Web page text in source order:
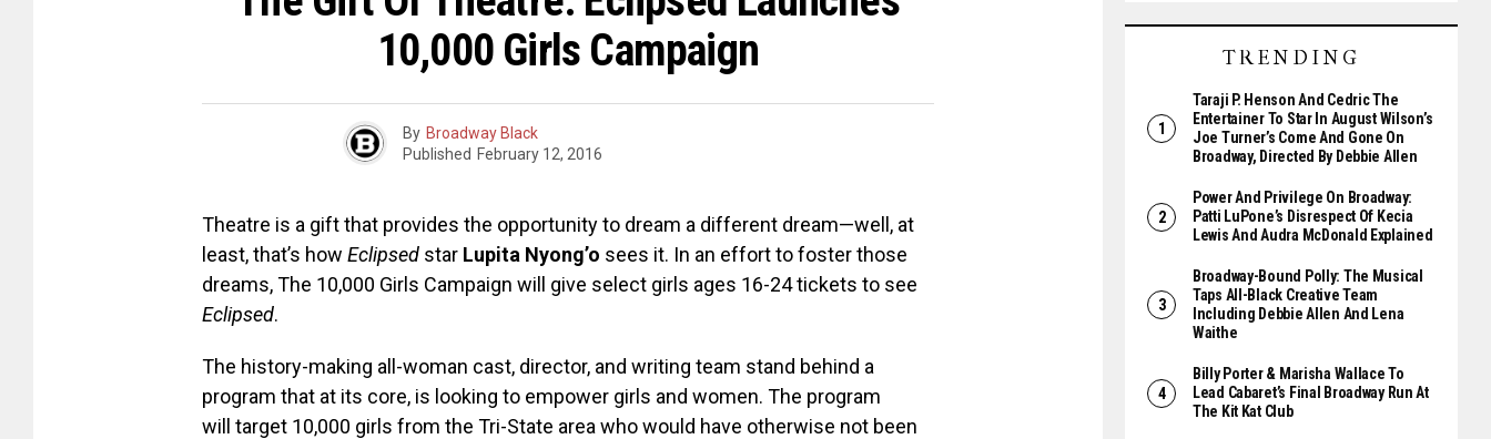
10,000 Girls Campaign
By Broadway Black
Published February 12, 2016
Theatre is a gift that provides the opportunity to dream a different dream—well, at
least, that’s how Eclipsed star Lupita Nyong’o sees it. In an effort to foster those
dreams, The 10,000 Girls Campaign will give select girls ages 16-24 tickets to see
Eclipsed.
The history-making all-woman cast, director, and writing team stand behind a
program that at its core, is looking to empower girls and women. The program
will target 10,000 girls from the Tri-State area who would have otherwise not been
TRENDING
Taraji P. Henson And Cedric The
Entertainer To Star In August Wilson’s
Joe Turner’s Come And Gone On
Broadway, Directed By Debbie Allen
Power And Privilege On Broadway:
Patti LuPone’s Disrespect Of Kecia
Lewis And Audra McDonald Explained
Broadway-Bound Polly: The Musical
Taps All-Black Creative Team
Including Debbie Allen And Lena
Waithe
Billy Porter & Marisha Wallace To
Lead Cabaret’s Final Broadway Run At
The Kit Kat Club